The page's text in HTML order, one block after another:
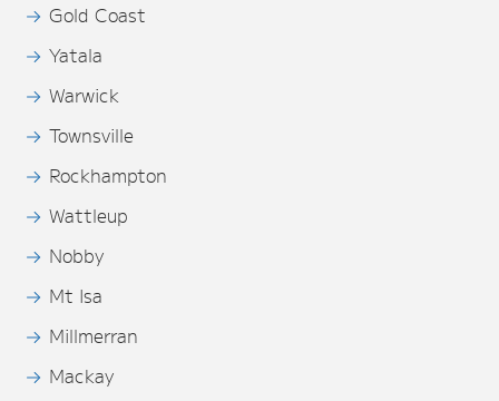
Gold Coast
Yatala
Warwick
Townsville
Rockhampton
Wattleup
Nobby
Mt Isa
Millmerran
Mackay